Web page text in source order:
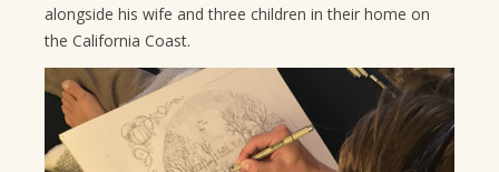
alongside his wife and three children in their home on
the California Coast.